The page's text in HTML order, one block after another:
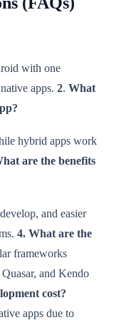
with one
apps. 2. What
hybrid apps work
are the benefits
and easier
4. What are the
frameworks
and Kendo
cost?
apps due to